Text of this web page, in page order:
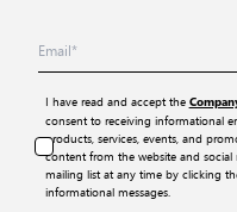
I have read and accept the
consent to receiving informational
products, services, events, and
content from the website and
mailing list at any time by clicking
informational messages.